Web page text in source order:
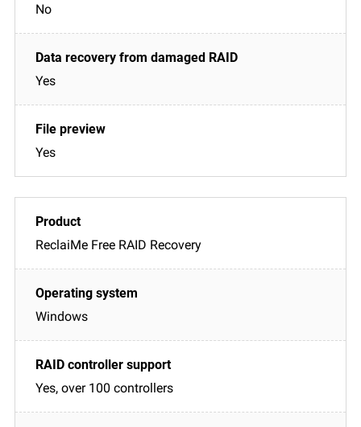
No
Yes
Yes
ReclaiMe Free RAID Recovery
Windows
Yes, over 100 controllers